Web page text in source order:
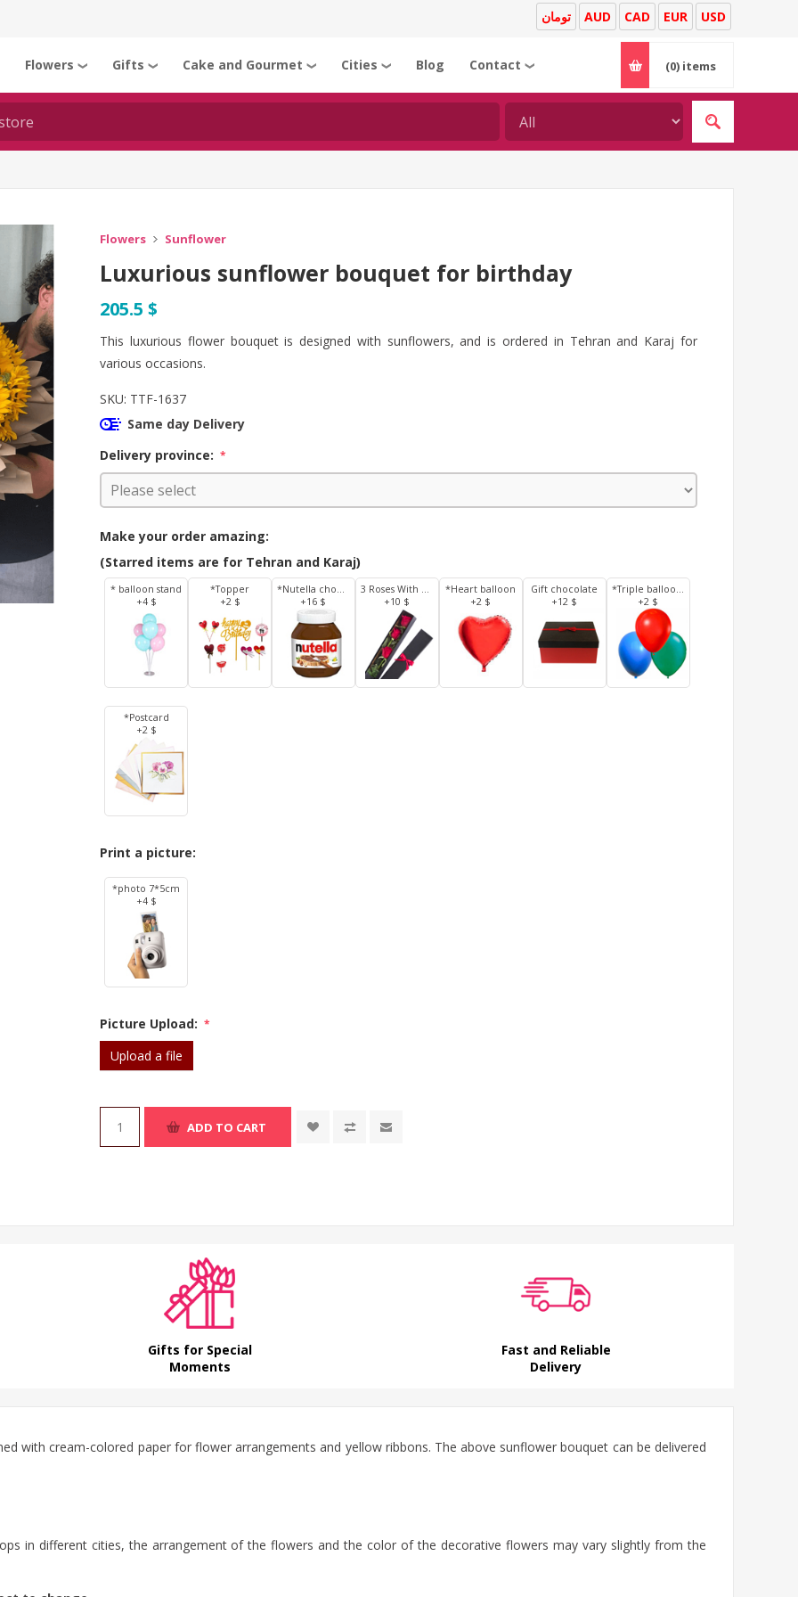
USD
EUR
CAD
AUD تومان
Flowers ❯ Gifts ❯ Cake and Gourmet ❯ Cities ❯ Blog Contact ❯ (0) items
Flowers Sunflower
Luxurious sunflower bouquet for birthday
205.5 $
This luxurious flower bouquet is designed with sunflowers, and is ordered in Tehran and Karaj for
various occasions.
SKU: TTF-1637
Same day Delivery
Delivery province: *
Make your order amazing:
(Starred items are for Tehran and Karaj)
* balloon stand
+4 $
*Topper
+2 $
*Nutella chocolate 350 g
+16 $
3 Roses With Box
+10 $
*Heart balloon
+2 $
Gift chocolate
+12 $
*Triple balloons
+2 $
*Postcard
+2 $
Print a picture:
*photo 7*5cm
+4 $
Picture Upload: *
Upload a file
ADD TO CART
Gifts for Special
Moments
Fast and Reliable
Delivery
with cream-colored paper for flower arrangements and yellow ribbons. The above sunflower bouquet can be delivered
in different cities, the arrangement of the flowers and the color of the decorative flowers may vary slightly from the